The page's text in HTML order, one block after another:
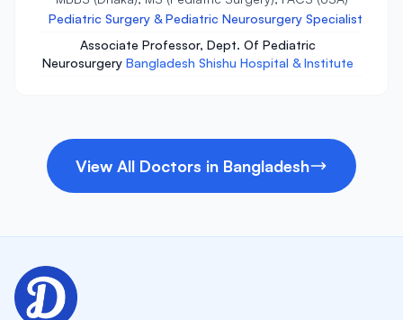
Pediatric Surgery & Pediatric Neurosurgery Specialist
Associate Professor, Dept. Of Pediatric
Neurosurgery Bangladesh Shishu Hospital & Institute
View All Doctors in Bangladesh